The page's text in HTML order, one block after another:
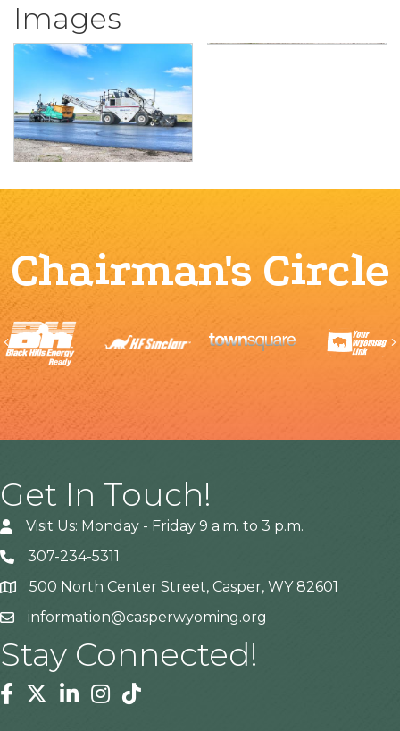
Images
Chairman's Circle
Previous
Get In Touch!
Visit Us: Monday - Friday 9 a.m. to 3 p.m.
307-234-5311
Address500 North Center Street, Casper, WY 82601
information@casperwyoming.org
Stay Connected!
Facebook
TwitterLinkedinInstagram
Tiktok